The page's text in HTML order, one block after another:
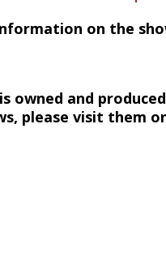
on the
owned and
please visit them